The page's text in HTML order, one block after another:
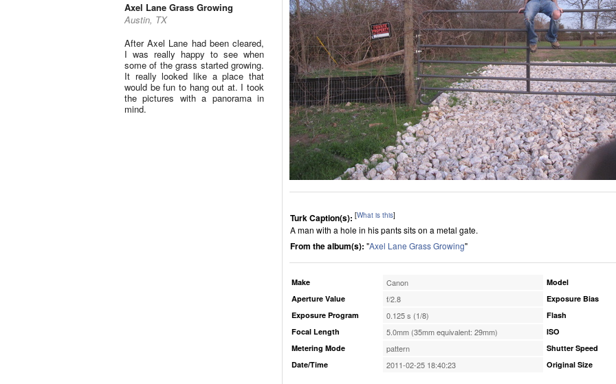
Axel Lane Grass Growing
Austin, TX
After Axel Lane had been cleared,
I was really happy to see when
some of the grass started growing.
It really looked like a place that
would be fun to hang out at. I took
the pictures with a panorama in
mind.
Turk Caption(s): [What is this]
A man with a hole in his pants sits on a metal gate.
From the album(s): "Axel Lane Grass Growing"
Make Canon
Aperture Value f/2.8
Exposure Program 0.125 s (1/8)
Focal Length 5.0mm (35mm equivalent: 29mm)
Metering Mode pattern
Date/Time 2011-02-25 18:40:23
Model
Exposure Bias
Flash
ISO
Shutter Speed
Original Size